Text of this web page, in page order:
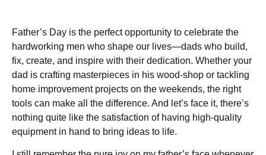
Father’s Day is the perfect opportunity to celebrate the
hardworking men who shape our lives—dads who build,
fix, create, and inspire with their dedication. Whether your
dad is crafting masterpieces in his wood-shop or tackling
home improvement projects on the weekends, the right
tools can make all the difference. And let’s face it, there’s
nothing quite like the satisfaction of having high-quality
equipment in hand to bring ideas to life.